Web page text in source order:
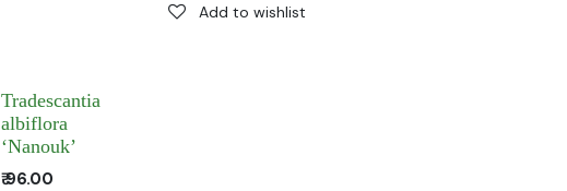
Add to wishlist
Tradescantia
albiflora
‘Nanouk’
₹96.00